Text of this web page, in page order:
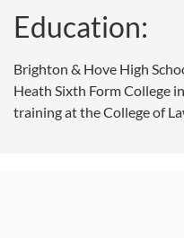
Education:
Brighton & Hove High
Heath Sixth Form College
training at the College of